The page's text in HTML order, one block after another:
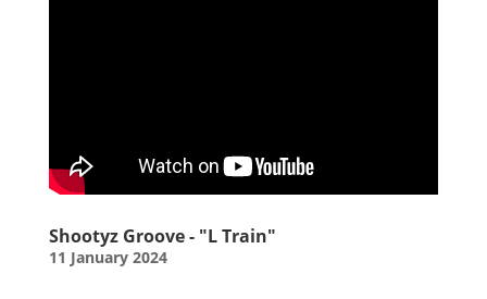
Shootyz Groove - "L Train"
11 January 2024